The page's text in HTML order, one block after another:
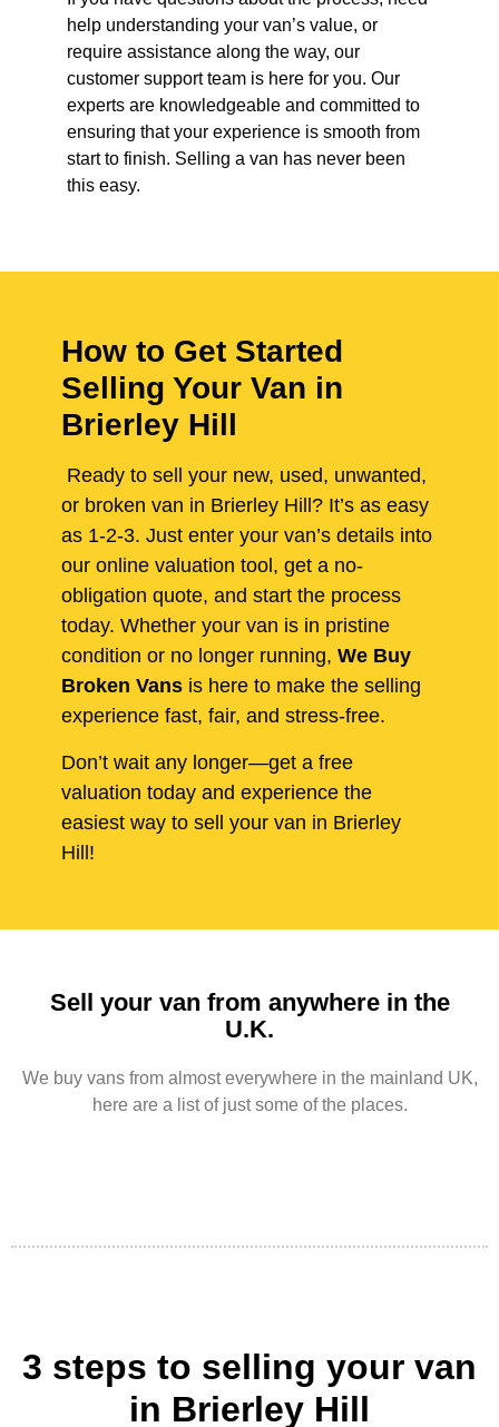
help understanding your van’s value, or
require assistance along the way, our
customer support team is here for you. Our
experts are knowledgeable and committed to
ensuring that your experience is smooth from
start to finish. Selling a van has never been
this easy.
How to Get Started
Selling Your Van in
Brierley Hill
Ready to sell your new, used, unwanted,
or broken van in Brierley Hill? It’s as easy
as 1-2-3. Just enter your van’s details into
our online valuation tool, get a no-
obligation quote, and start the process
today. Whether your van is in pristine
condition or no longer running, We Buy
Broken Vans is here to make the selling
experience fast, fair, and stress-free.
Don’t wait any longer—get a free
valuation today and experience the
easiest way to sell your van in Brierley
Hill!
Sell your van from anywhere in the
U.K.
We buy vans from almost everywhere in the mainland UK,
here are a list of just some of the places.
3 steps to selling your van
in Brierley Hill